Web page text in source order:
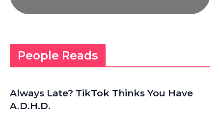
People Reads
Always Late? TikTok Thinks You Have
A.D.H.D.